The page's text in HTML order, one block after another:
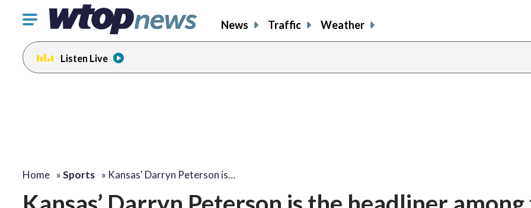
Click
toggle
navigation
menu.
News Traffic Weather
Listen Live
Home »Sports » Kansas' Darryn Peterson is…